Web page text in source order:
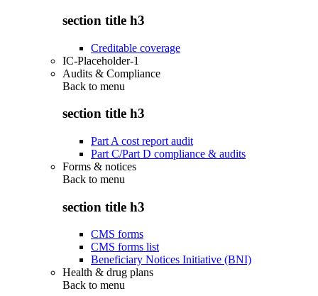
section title h3
Creditable coverage
IC-Placeholder-1
Audits & Compliance
Back to menu
section title h3
Part A cost report audit
Part C/Part D compliance & audits
Forms & notices
Back to menu
section title h3
CMS forms
CMS forms list
Beneficiary Notices Initiative (BNI)
Health & drug plans
Back to menu